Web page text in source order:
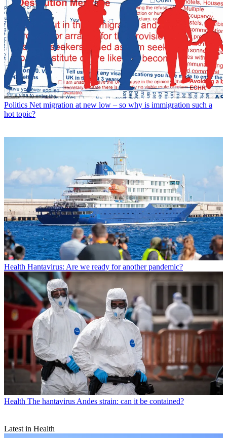
Politics Net migration at new low – so why is immigration such a
hot topic?
Health Hantavirus: Are we ready for another pandemic?
Health The hantavirus Andes strain: can it be contained?
Latest in Health